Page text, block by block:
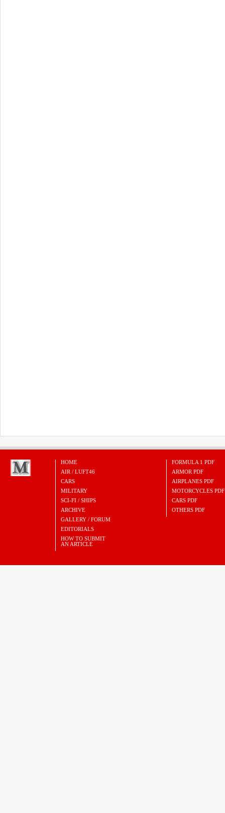
HOME
AIR / LUFT46
CARS
MILITARY
SCI-FI / SHIPS
ARCHIVE
GALLERY / FORUM
EDITORIALS
HOW TO SUBMIT
AN ARTICLE
FORMULA 1 PDF
ARMOR PDF
AIRPLANES PDF
MOTORCYCLES PDF
CARS PDF
OTHERS PDF